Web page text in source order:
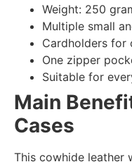
Weight: 250
Multiple small
Cardholders for
One zipper
Suitable for
Main
Cases
This cowhide leather